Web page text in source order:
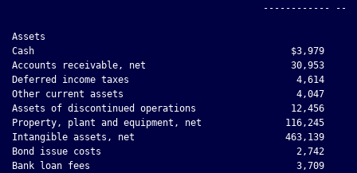
------------
Assets
Cash                                              $3,979
Accounts receivable, net                          30,953
Deferred income taxes                              4,614
Other current assets                               4,047
Assets of discontinued operations                 12,456
Property, plant and equipment, net               116,245
Intangible assets, net                           463,139
Bond issue costs                                   2,742
Bank loan fees                                     3,709